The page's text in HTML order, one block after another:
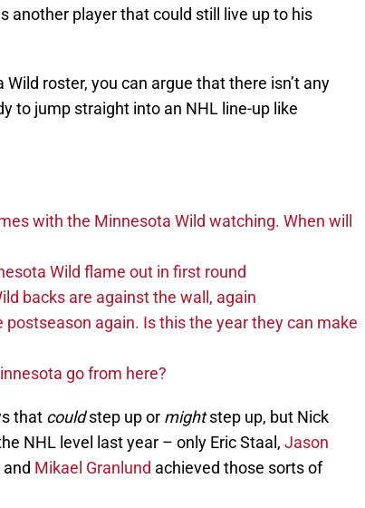
another player that could still live up to his
roster, you can argue that there isn’t any
to jump straight into an NHL line-up like
with the Minnesota Wild watching. When will
Wild flame out in first round
backs are against the wall, again
again. Is this the year they can make
go from here?
that couldstep up or mightstep up, but Nick
NHL level last year – only Eric Staal, Jason
Mikael Granlund achieved those sorts of